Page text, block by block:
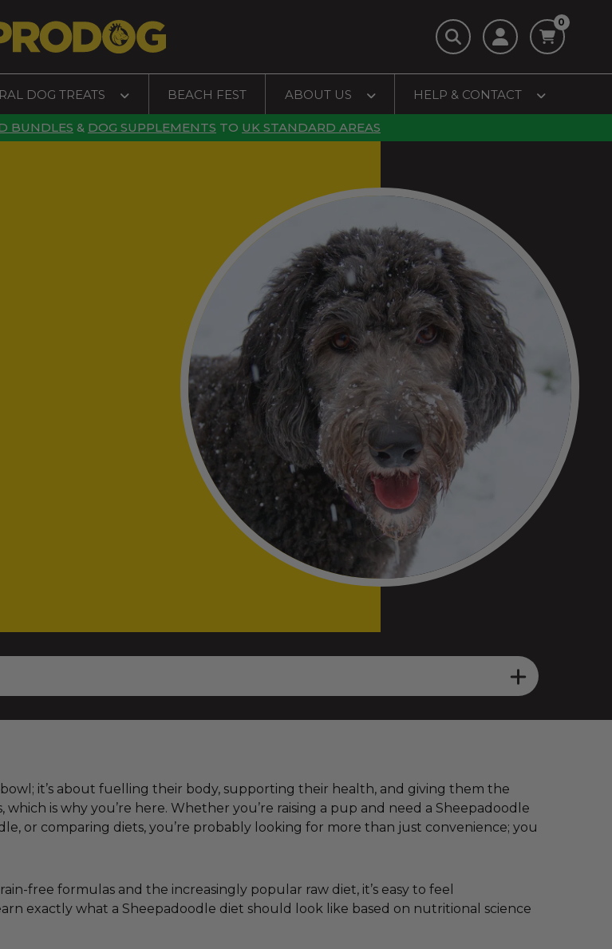
0
DOG TREATS BEACH FEST ABOUT US HELP & CONTACT
BUNDLES & DOG SUPPLEMENTS TO UK STANDARD AREAS
it’s about fuelling their body, supporting their health, and giving them the
is why you’re here. Whether you’re raising a pup and need a Sheepadoodle
or comparing diets, you’re probably looking for more than just convenience; you
free formulas and the increasingly popular raw diet, it’s easy to feel
exactly what a Sheepadoodle diet should look like based on nutritional science